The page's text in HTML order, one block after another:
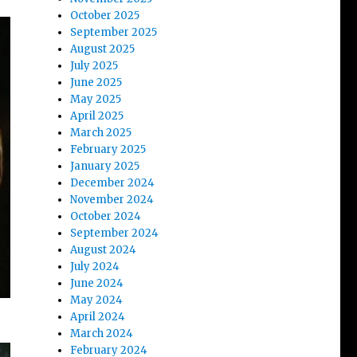
October 2025
September 2025
August 2025
July 2025
June 2025
May 2025
April 2025
March 2025
February 2025
January 2025
December 2024
November 2024
October 2024
September 2024
August 2024
July 2024
June 2024
May 2024
April 2024
March 2024
February 2024